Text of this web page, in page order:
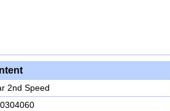
2nd Speed